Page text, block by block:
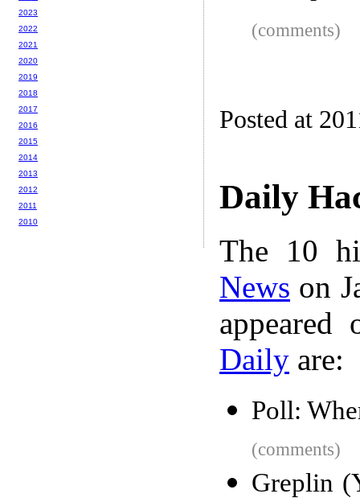
(comments)
Posted at
Daily
The 10
News on
Daily are:
Poll:
(comments)
Greplin
2023
2022
2021
2020
2019
2018
2017
2016
2015
2014
2013
2012
2011
2010